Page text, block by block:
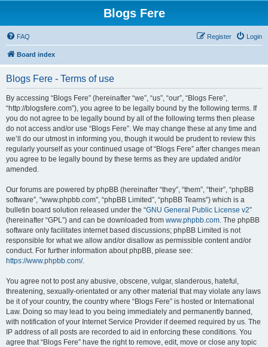
Blogs Fere
FAQ Login
Register
Board index
Blogs Fere - Terms of use
By accessing “Blogs Fere” (hereinafter “we”, “us”, “our”, “Blogs Fere”,
“http://blogsfere.com”), you agree to be legally bound by the following terms. If
you do not agree to be legally bound by all of the following terms then please
do not access and/or use “Blogs Fere”. We may change these at any time and
we’ll do our utmost in informing you, though it would be prudent to review this
regularly yourself as your continued usage of “Blogs Fere” after changes mean
you agree to be legally bound by these terms as they are updated and/or
amended.
Our forums are powered by phpBB (hereinafter “they”, “them”, “their”, “phpBB
software”, “www.phpbb.com”, “phpBB Limited”, “phpBB Teams”) which is a
bulletin board solution released under the “GNU General Public License v2”
(hereinafter “GPL”) and can be downloaded from www.phpbb.com. The phpBB
software only facilitates internet based discussions; phpBB Limited is not
responsible for what we allow and/or disallow as permissible content and/or
conduct. For further information about phpBB, please see:
https://www.phpbb.com/.
You agree not to post any abusive, obscene, vulgar, slanderous, hateful,
threatening, sexually-orientated or any other material that may violate any laws
be it of your country, the country where “Blogs Fere” is hosted or International
Law. Doing so may lead to you being immediately and permanently banned,
with notification of your Internet Service Provider if deemed required by us. The
IP address of all posts are recorded to aid in enforcing these conditions. You
agree that “Blogs Fere” have the right to remove, edit, move or close any topic